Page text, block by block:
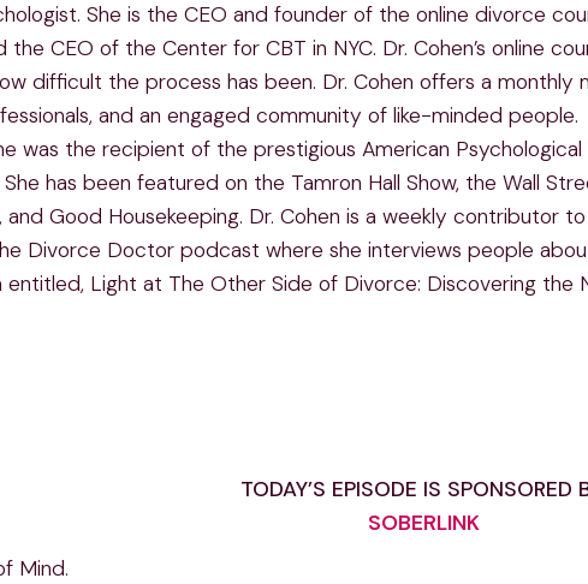
She is the CEO and founder of the online divorce
CEO of the Center for CBT in NYC. Dr. Cohen’s online
difficult the process has been. Dr. Cohen offers a monthly
and an engaged community of like-minded people.
was the recipient of the prestigious American
has been featured on the Tamron Hall Show, the Wall
and Good Housekeeping. Dr. Cohen is a weekly contributor
Divorce Doctor podcast where she interviews people
Light at The Other Side of Divorce: Discovering the
TODAY’S EPISODE IS SPONSORED
SOBERLINK
Mind.